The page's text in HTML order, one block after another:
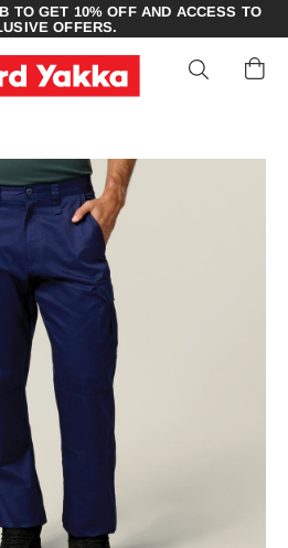
TO GET 10% OFF AND ACCESS TO
OFFERS.